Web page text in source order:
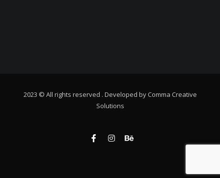
2023 © All rights reserved . Developed by Comma Creative
Solutions